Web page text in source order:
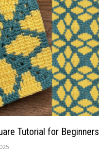
Tutorial for Beginners